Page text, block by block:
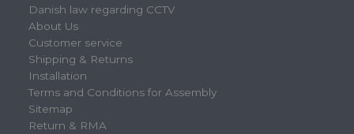
Danish law regarding CCTV
About Us
Customer service
Shipping & Returns
Installation
Terms and Conditions for Assembly
Sitemap
Return & RMA